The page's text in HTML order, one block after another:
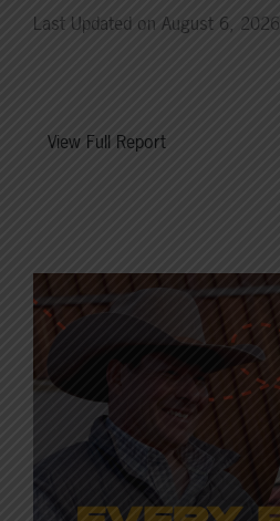
Last Updated on August 6, 2026
View Full Report